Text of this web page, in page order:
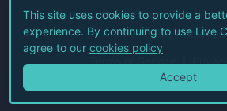
©2026Live Coin
All Rights
Terms of Service
This site uses cookies to provide a
experience. By continuing to use Live
agree to our cookies policy
Accept